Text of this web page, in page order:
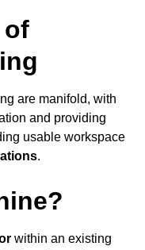
of
are manifold, with
and providing
usable workspace
.
within an existing